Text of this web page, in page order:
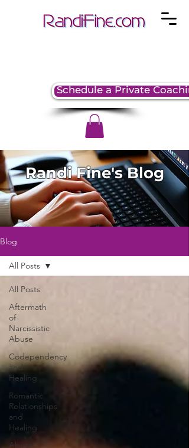
Schedule a Private
Randi Fine's Blog
Blog
All Posts
Aftermath
of
Narcissistic
Abuse
Codependency
and
Healing
Romantic
Relationships
and
Healing
Abuse,
All Posts